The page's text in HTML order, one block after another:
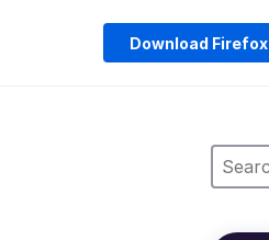
Download Firefox